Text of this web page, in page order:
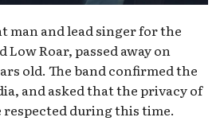
man and lead singer for the
Roar, passed away on
old. The band confirmed the
and asked that the privacy of
respected during this time.